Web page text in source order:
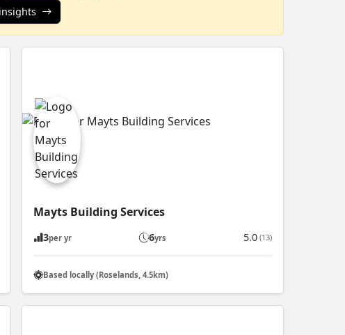
Mayts Building Services
3per yr 6yrs 5.0 (13)
Based locally (Roselands, 4.5km)